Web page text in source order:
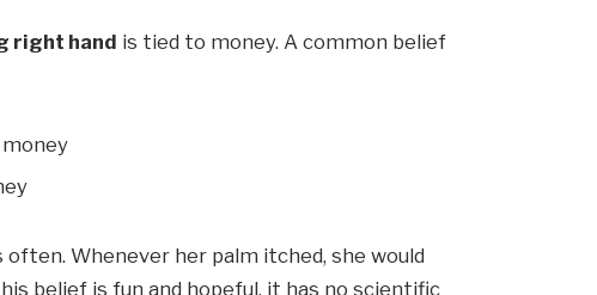
right hand is tied to money. A common belief
Whenever her palm itched, she would
belief is fun and hopeful, it has no scientific